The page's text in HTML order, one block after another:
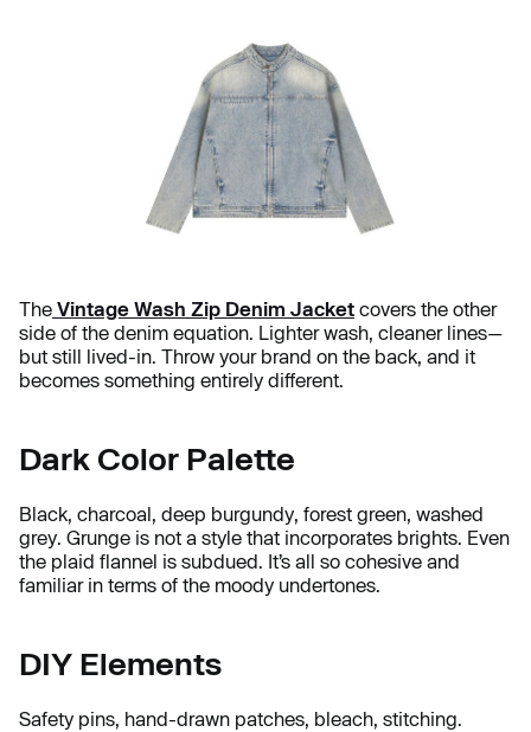
The Vintage Wash Zip Denim Jacket covers the other
side of the denim equation. Lighter wash, cleaner lines—
but still lived-in. Throw your brand on the back, and it
becomes something entirely different.
Dark Color Palette
Black, charcoal, deep burgundy, forest green, washed
grey. Grunge is not a style that incorporates brights. Even
the plaid flannel is subdued. It’s all so cohesive and
familiar in terms of the moody undertones.
DIY Elements
Safety pins, hand-drawn patches, bleach, stitching.